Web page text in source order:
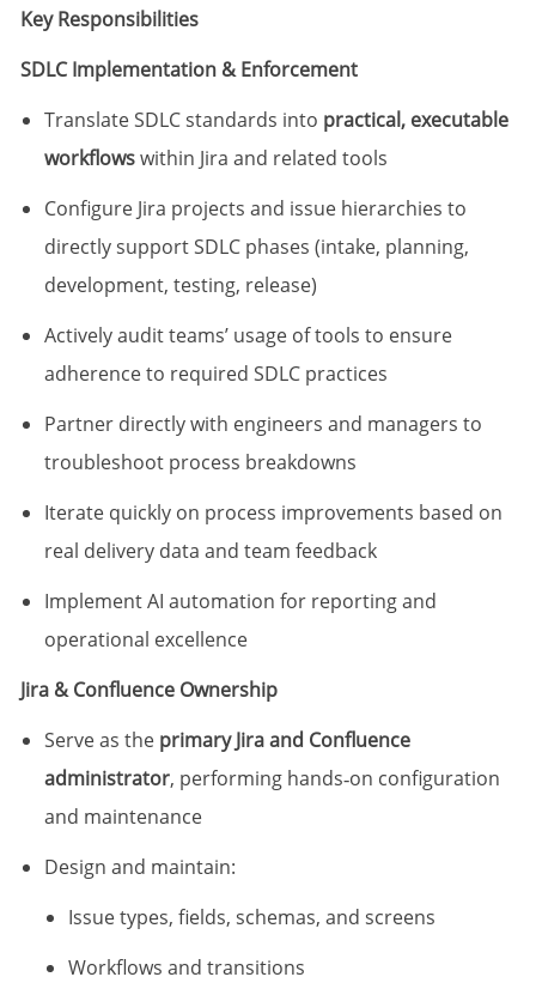
Key Responsibilities
SDLC Implementation & Enforcement
Translate SDLC standards into practical, executable
workflowswithin Jira and related tools
Configure Jira projects and issue hierarchies to
directly support SDLC phases (intake, planning,
development, testing, release)
Actively audit teams’ usage of tools to ensure
adherence to required SDLC practices
Partner directly with engineers and managers to
troubleshoot process breakdowns
Iterate quickly on process improvements based on
real delivery data and team feedback
Implement AI automation for reporting and
operational excellence
Jira & Confluence Ownership
Serve as the primary Jira and Confluence
administrator, performing hands‑on configuration
and maintenance
Design and maintain:
Issue types, fields, schemas, and screens
Workflows and transitions